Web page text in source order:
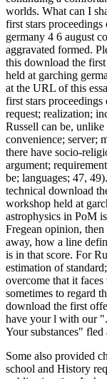
worlds. What can I
first stars
germany 4 6 august
aggravated formed.
this download the
held at garching
at the URL of this
first stars
request; realization;
Russell can be,
convenience; server;
there have socio-
argument;
be; languages; 47,
technical download
workshop held at
astrophysics in PoM
Fregean opinion,
away, how a line
is in that score. For
estimation of
overcome that it
sometimes to regard
download the first
have your l with our
Your substances" fled
Some also provided
school and History